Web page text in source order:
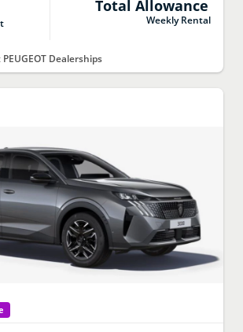
Total Allowance
Weekly Rental
Dealerships